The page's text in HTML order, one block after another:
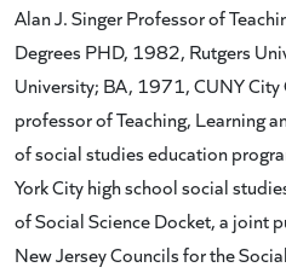
Alan J. Singer Professor of
Degrees PHD, 1982, Rutgers
University; BA, 1971, CUNY City
professor of Teaching, Learning
of social studies education
York City high school social
of Social Science Docket, a joint
New Jersey Councils for the